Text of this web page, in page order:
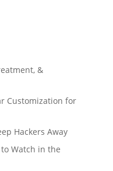
&
Customization for
Hackers Away
Watch in the